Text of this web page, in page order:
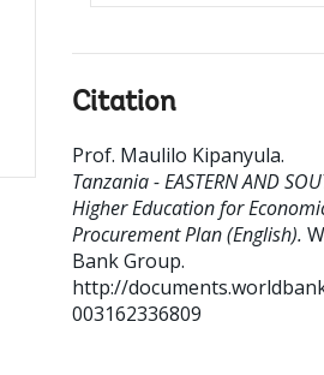
Citation
Prof. Maulilo Kipanyula.
Tanzania - EASTERN AND
Higher Education for
Procurement Plan (English).
Bank Group.
http://
003162336809